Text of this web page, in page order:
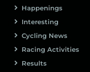
Happenings
Interesting
Cycling News
Racing Activities
Results